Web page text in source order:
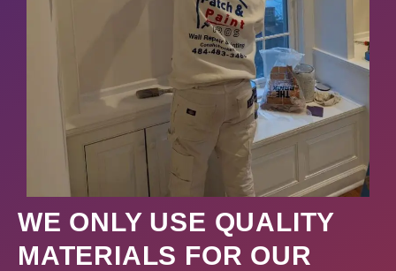
WE ONLY USE QUALITY
MATERIALS FOR OUR